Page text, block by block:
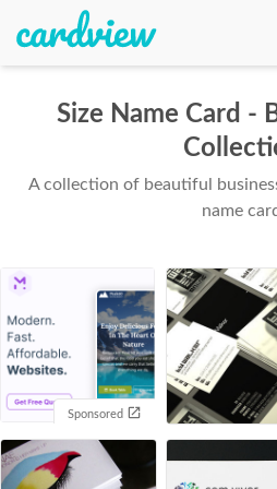
Size Name Card -
A collection of beautiful
name
Sponsored